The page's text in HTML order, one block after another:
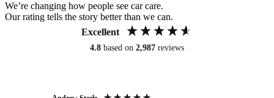
We’re changing how people see car care.
Our rating tells the story better than we can.
Excellent
4.8 based on 2,987 reviews